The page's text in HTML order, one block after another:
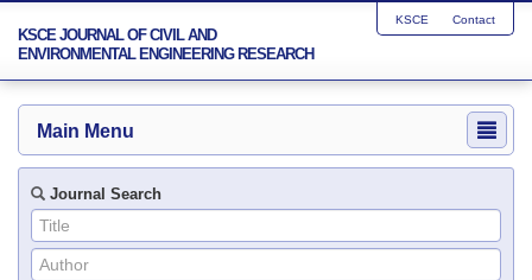
KSCE JOURNAL OF CIVIL AND
ENVIRONMENTAL ENGINEERING RESEARCH
KSCE Contact
Main Menu
Journal Search